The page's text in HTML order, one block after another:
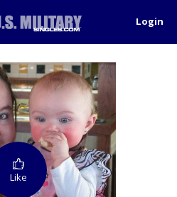
Login
Like